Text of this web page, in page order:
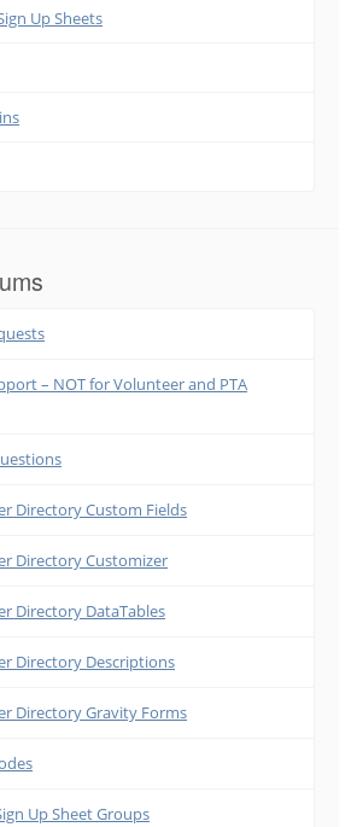
Up Sheets
– NOT for Volunteer and PTA
Directory Custom Fields
Directory Customizer
Directory DataTables
Directory Descriptions
Directory Gravity Forms
Up Sheet Groups